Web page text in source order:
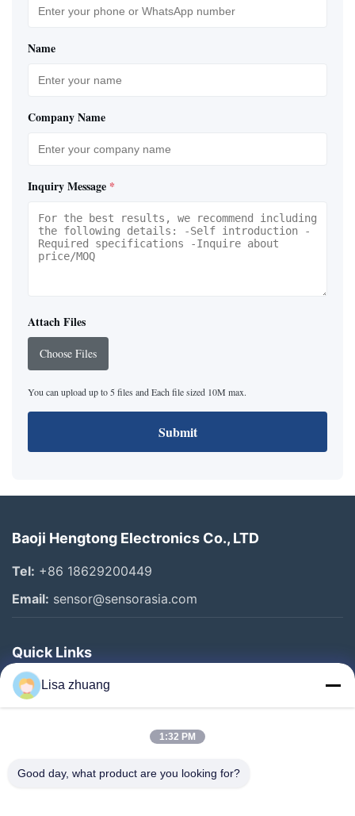
Name
Company Name
Inquiry Message *
Attach Files
Choose Files
You can upload up to 5 files and Each file sized 10M max.
Submit
Baoji Hengtong Electronics Co., LTD
Tel: +86 18629200449
Email: sensor@sensorasia.com
Quick Links
Home
Products
About Us
Lisa zhuang
1:32 PM
Good day, what product are you looking for?